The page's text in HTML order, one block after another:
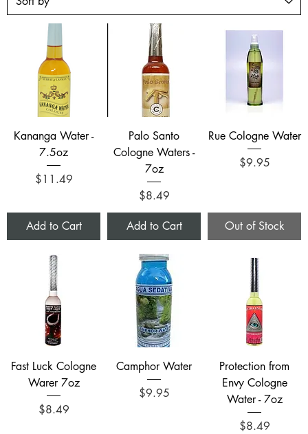
Kananga Water -
7.5oz
Price
$11.49
Add to Cart
Palo Santo
Cologne Waters -
7oz
Price
$8.49
Add to Cart
Rue Cologne Water
Price
$9.95
Out of Stock
Fast Luck Cologne
Warer 7oz
Price
$8.49
Camphor Water
Price
$9.95
Protection from
Envy Cologne
Water - 7oz
Price
$8.49